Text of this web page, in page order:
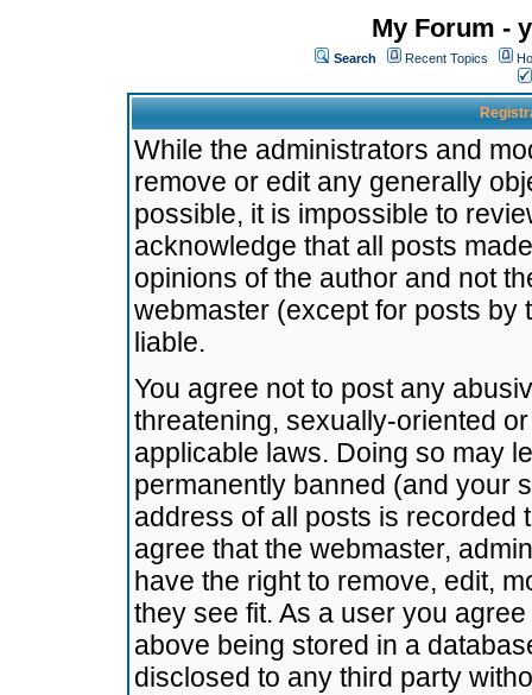
My Forum -
Search Recent Topics
While the administrators and
remove or edit any generally
possible, it is impossible to
acknowledge that all posts
opinions of the author and not
webmaster (except for posts by
liable.
You agree not to post any
threatening, sexually-oriented
applicable laws. Doing so may
permanently banned (and your
address of all posts is recorded
agree that the webmaster,
have the right to remove, edit,
they see fit. As a user you
above being stored in a
disclosed to any third party